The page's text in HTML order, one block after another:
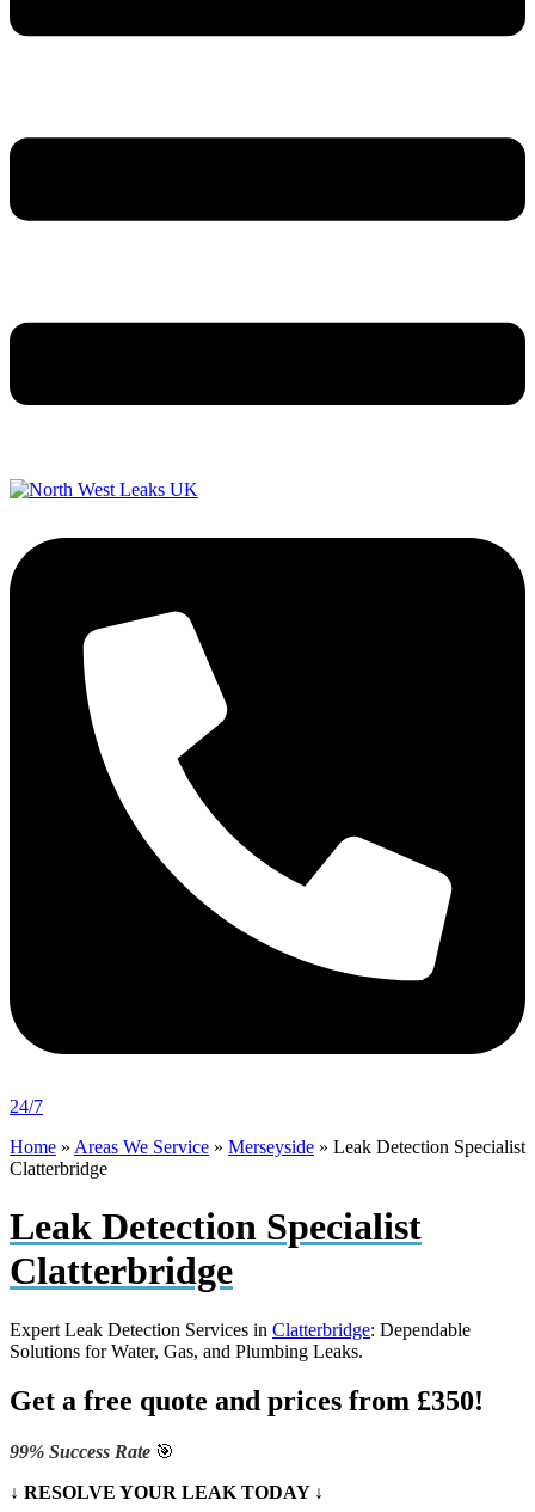
24/7
Home » Areas We Service » Merseyside » Leak Detection Specialist
Clatterbridge
Leak Detection Specialist
Clatterbridge
Expert Leak Detection Services in Clatterbridge: Dependable
Solutions for Water, Gas, and Plumbing Leaks.
Get a free quote and prices from £350!
99% Success Rate 🎯
↓ RESOLVE YOUR LEAK TODAY ↓